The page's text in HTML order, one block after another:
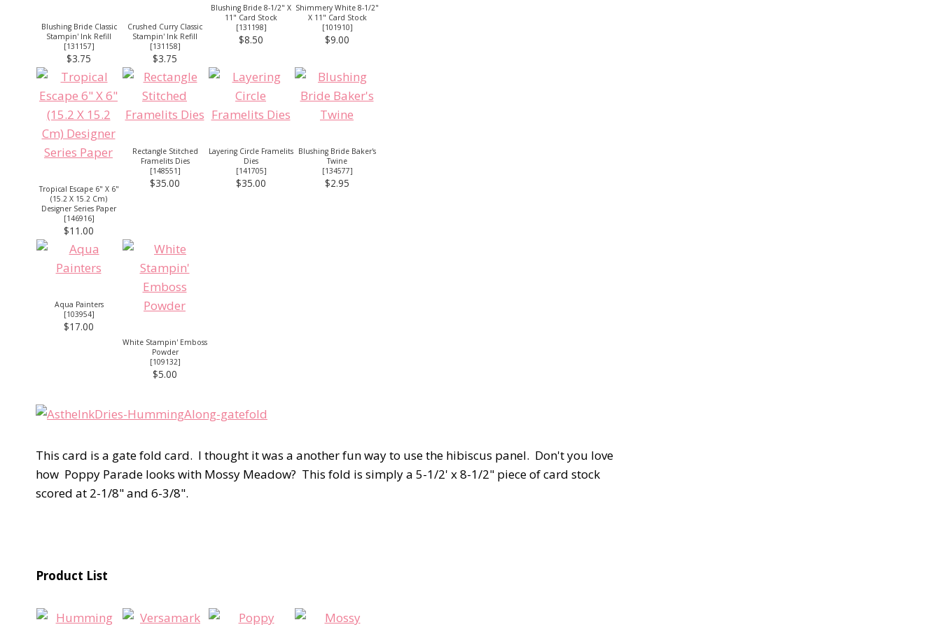
Blushing Bride Classic
Stampin' Ink Refill
[131157]
$3.75
Crushed Curry Classic
Stampin' Ink Refill
[131158]
$3.75
Blushing Bride 8-1/2" X
11" Card Stock
[131198]
$8.50
Shimmery White 8-1/2"
X 11" Card Stock
[101910]
$9.00
Tropical Escape 6" X 6"
(15.2 X 15.2 Cm)
Designer Series Paper
[146916]
$11.00
Rectangle Stitched
Framelits Dies
[148551]
$35.00
Layering Circle Framelits
Dies
[141705]
$35.00
Blushing Bride Baker's
Twine
[134577]
$2.95
Aqua Painters
[103954]
$17.00
White Stampin' Emboss
Powder
[109132]
$5.00
This card is a gate fold card. I thought it was a another fun way to use the hibiscus panel. Don't you love
how Poppy Parade looks with Mossy Meadow? This fold is simply a 5-1/2' x 8-1/2" piece of card stock
scored at 2-1/8" and 6-3/8".
Product List